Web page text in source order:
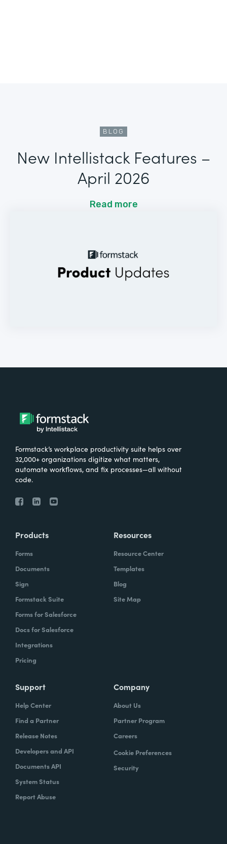
BLOG
New Intellistack Features –
April 2026
Read more
Formstack’s workplace productivity suite helps over
32,000+ organizations digitize what matters,
automate workflows, and fix processes—all without
code.
Products
Forms
Documents
Sign
Formstack Suite
Forms for Salesforce
Docs for Salesforce
Integrations
Pricing
Resources
Resource Center
Templates
Blog
Site Map
Support
Help Center
Find a Partner
Release Notes
Developers and API
Documents API
System Status
Report Abuse
Company
About Us
Partner Program
Careers
Cookie Preferences
Security